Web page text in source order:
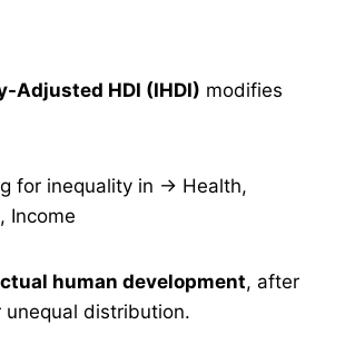
Adjusted HDI (IHDI) modifies
for inequality in → Health,
Income
human development, after
unequal distribution.